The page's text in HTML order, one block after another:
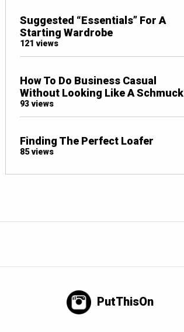
Suggested “Essentials” For A
Starting Wardrobe
121 views
How To Do Business Casual
Without Looking Like A Schmuck
93 views
Finding The Perfect Loafer
85 views
PutThisOn